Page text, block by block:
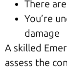
There
You’re
damage
A skilled
assess the